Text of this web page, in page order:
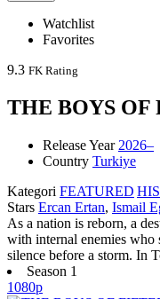
Watchlist
Favorites
9.3 FK Rating
THE BOYS OF
Release Year 2026–
Country Turkiye
Kategori FEATURED
Stars Ercan Ertan, Ismail
As a nation is reborn, a
with internal enemies who
silence before a storm. In
Season 1
1080p